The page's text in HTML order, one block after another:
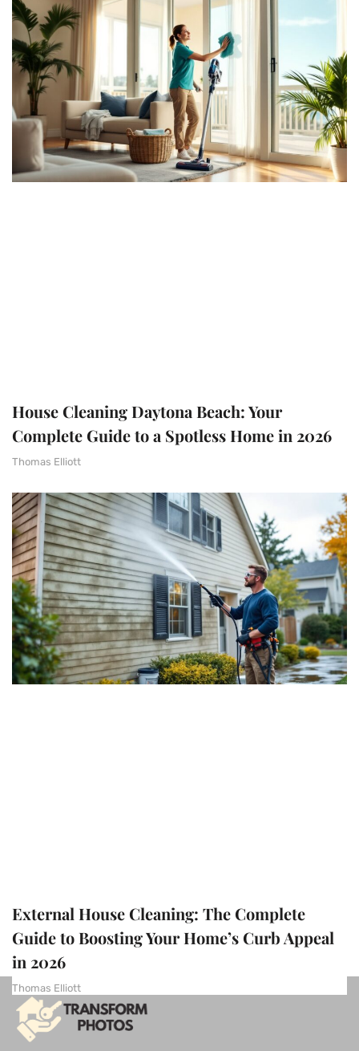
House Cleaning Daytona Beach: Your
Complete Guide to a Spotless Home in 2026
Thomas Elliott
External House Cleaning: The Complete
Guide to Boosting Your Home’s Curb Appeal
in 2026
Thomas Elliott